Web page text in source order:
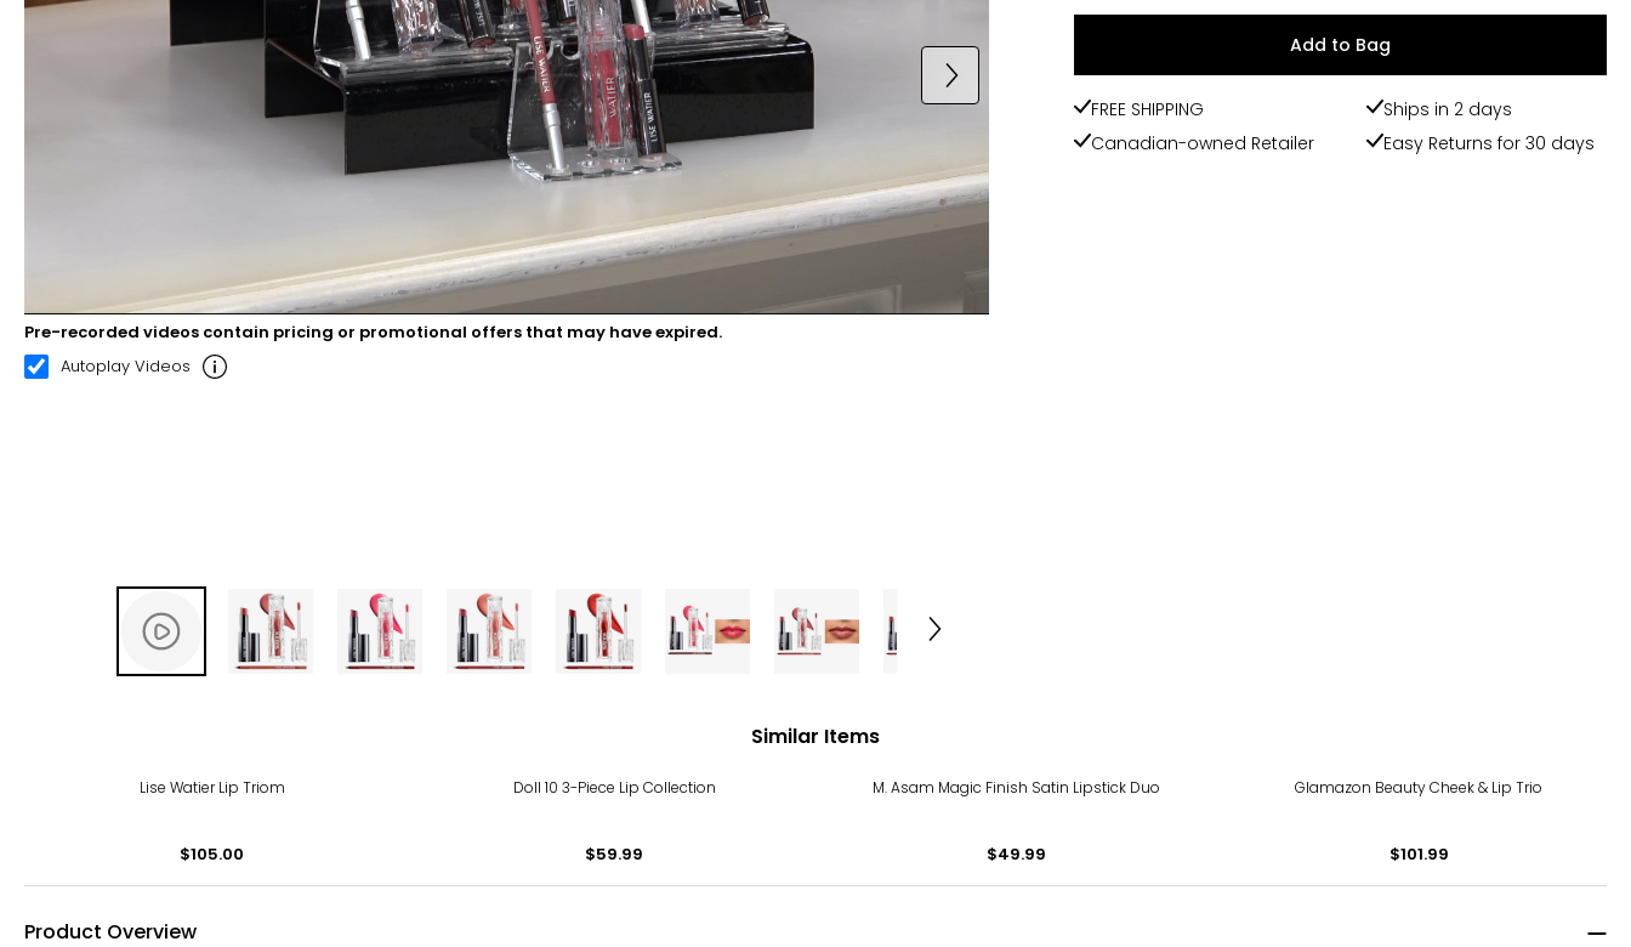
00:20 02:31
Pre-recorded videos contain pricing or promotional offers that may have expired.
Autoplay Videos
Add to Bag
FREE SHIPPING
Ships in 2 days
Canadian-owned Retailer
Easy Returns for 30 days
Similar Items
Lise Watier Lip Triom
$105.00
Doll 10 3-Piece Lip Collection
$59.99
M. Asam Magic Finish Satin Lipstick Duo
$49.99
Glamazon Beauty Cheek & Lip Trio
$101.99
Product Overview